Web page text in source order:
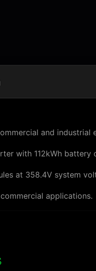
and industrial
with 112kWh battery
at 358.4V system
applications.